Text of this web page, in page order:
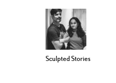
Sculpted Stories